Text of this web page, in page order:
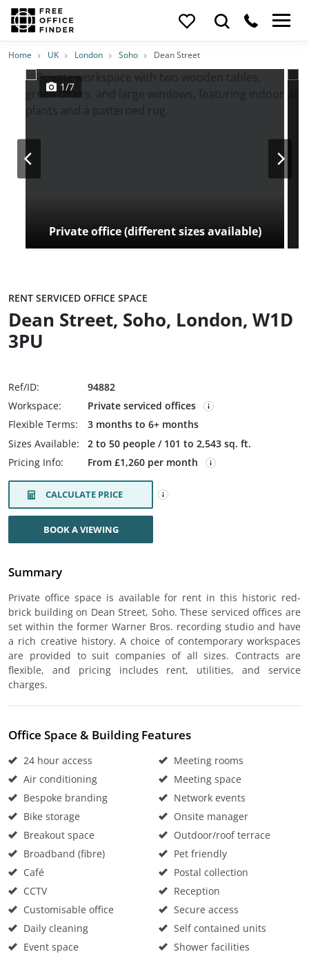
Photos PriceFeatures Location
Home UK London Soho Dean Street
Private office (different sizes available)
1/7
RENT SERVICED OFFICE SPACE
Dean Street, Soho, London, W1D
3PU
Ref/ID:
94882
Workspace:
Private serviced offices
Flexible Terms:
3 months to 6+ months
Sizes Available:
2 to 50 people / 101 to 2,543 sq. ft.
Pricing Info:
From £1,260 per month
CALCULATE PRICE
BOOK A VIEWING
Summary
Private office space is available for rent in this historic red-
brick building on Dean Street, Soho. These serviced offices are
set within the former Warner Bros. recording studio and have
a rich creative history. A choice of contemporary workspaces
are provided to suit companies of all sizes. Contracts are
flexible, and pricing includes rent, utilities, and service
charges.
Office Space & Building Features
24 hour access
Air conditioning
Bespoke branding
Bike storage
Breakout space
Broadband (fibre)
Café
CCTV
Customisable office
Daily cleaning
Event space
Meeting rooms
Meeting space
Network events
Onsite manager
Outdoor/roof terrace
Pet friendly
Postal collection
Reception
Secure access
Self contained units
Shower facilities